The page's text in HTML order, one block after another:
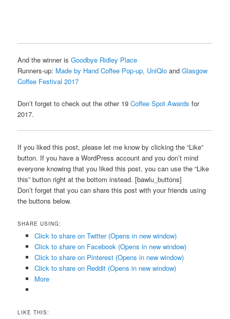
And the winner isGoodbye Ridley Place
Runners-up: Made by Hand Coffee Pop-up, UniQlo andGlasgow
Coffee Festival 2017
Don’t forget to check out the other 19Coffee Spot Awards for
2017.
If you liked this post, please let me know by clicking the “Like”
button. If you have a WordPress account and you don’t mind
everyone knowing that you liked this post, you can use the “Like
this” button right at the bottom instead. [bawlu_buttons]
Don’t forget that you can share this post with your friends using
the buttons below.
SHARE USING:
Click to share on Twitter (Opens in new window)
Click to share on Facebook (Opens in new window)
Click to share on Pinterest (Opens in new window)
Click to share on Reddit (Opens in new window)
More
LIKE THIS: